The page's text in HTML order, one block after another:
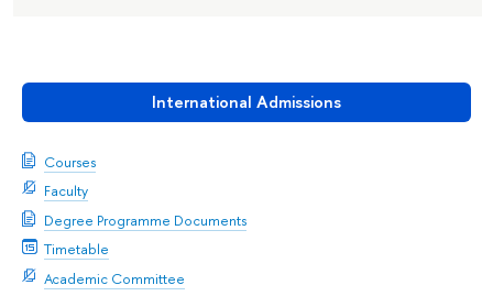
International Admissions
Courses
Faculty
Degree Programme Documents
Timetable
Academic Committee